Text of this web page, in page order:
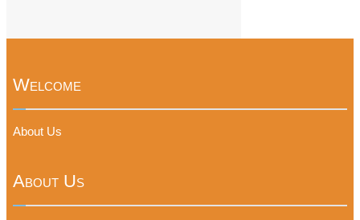
Welcome
About Us
About Us